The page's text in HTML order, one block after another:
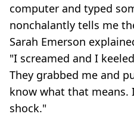
computer and typed
nonchalantly tells me
Sarah Emerson
"I screamed and I
They grabbed me and
know what that means.
shock."